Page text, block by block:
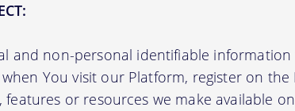
and non-personal identifiable information
You visit our Platform, register on
features or resources we make available